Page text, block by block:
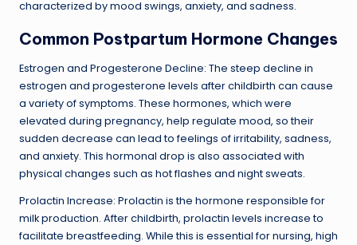
characterized by mood swings, anxiety, and sadness.
Common Postpartum Hormone Changes
Estrogen and Progesterone Decline: The steep decline in
estrogen and progesterone levels after childbirth can cause
a variety of symptoms. These hormones, which were
elevated during pregnancy, help regulate mood, so their
sudden decrease can lead to feelings of irritability, sadness,
and anxiety. This hormonal drop is also associated with
physical changes such as hot flashes and night sweats.
Prolactin Increase: Prolactin is the hormone responsible for
milk production. After childbirth, prolactin levels increase to
facilitate breastfeeding. While this is essential for nursing, high